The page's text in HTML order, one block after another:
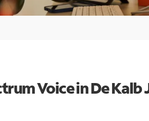
Voice in De Kalb